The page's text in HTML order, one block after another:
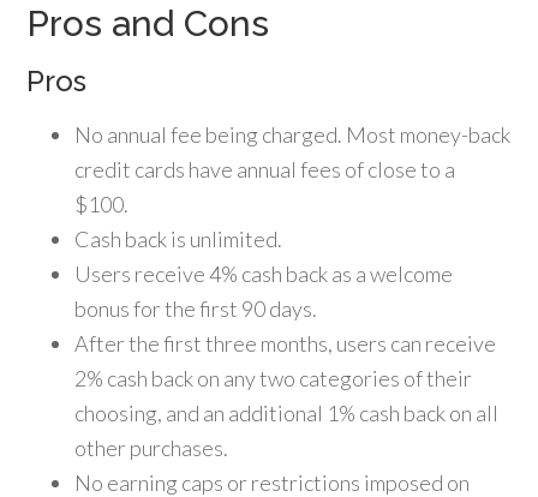
Pros and Cons
Pros
No annual fee being charged. Most money-back
credit cards have annual fees of close to a
$100.
Cash back is unlimited.
Users receive 4% cash back as a welcome
bonus for the first 90 days.
After the first three months, users can receive
2% cash back on any two categories of their
choosing, and an additional 1% cash back on all
other purchases.
No earning caps or restrictions imposed on